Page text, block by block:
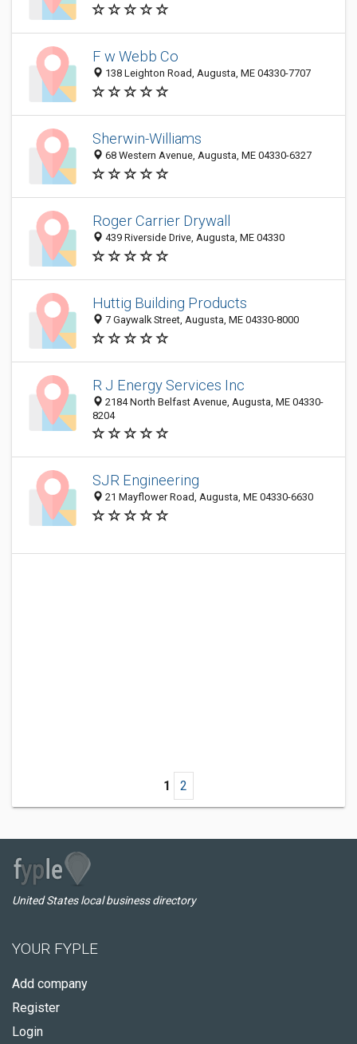
F w Webb Co
138 Leighton Road, Augusta, ME 04330-7707
Sherwin-Williams
68 Western Avenue, Augusta, ME 04330-6327
Roger Carrier Drywall
439 Riverside Drive, Augusta, ME 04330
Huttig Building Products
7 Gaywalk Street, Augusta, ME 04330-8000
R J Energy Services Inc
2184 North Belfast Avenue, Augusta, ME 04330-
8204
SJR Engineering
21 Mayflower Road, Augusta, ME 04330-6630
1 2
United States local business directory
YOUR FYPLE
Add company
Register
Login